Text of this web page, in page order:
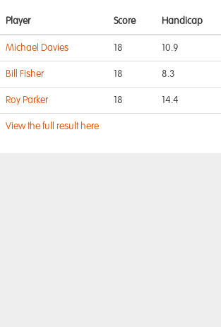
Player Score Handicap
Michael Davies 18 10.9
Bill Fisher 18 8.3
Roy Parker 18 14.4
View the full result here